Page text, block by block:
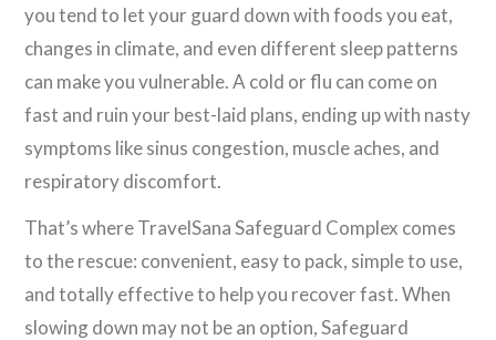
you tend to let your guard down with foods you eat,
changes in climate, and even different sleep patterns
can make you vulnerable. A cold or flu can come on
fast and ruin your best-laid plans, ending up with nasty
symptoms like sinus congestion, muscle aches, and
respiratory discomfort.
That’s where TravelSana Safeguard Complex comes
to the rescue: convenient, easy to pack, simple to use,
and totally effective to help you recover fast. When
slowing down may not be an option, Safeguard